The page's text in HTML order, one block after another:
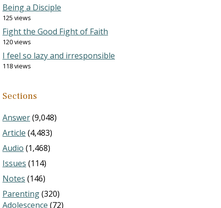
Being a Disciple
125 views
Fight the Good Fight of Faith
120 views
I feel so lazy and irresponsible
118 views
Sections
Answer(9,048)
Article (4,483)
Audio (1,468)
Issues (114)
Notes (146)
Parenting(320)
Adolescence (72)